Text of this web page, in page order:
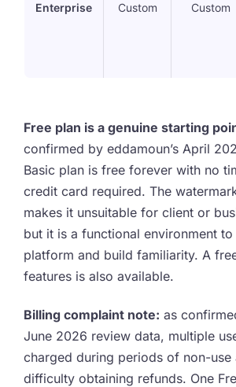
Enterprise Custom Custom
Free plan is a genuine starting
confirmed by eddamoun’s April
Basic plan is free forever with no
credit card required. The
makes it unsuitable for client or
but it is a functional environment to
platform and build familiarity. A
features is also available.
Billing complaint note: as
June 2026 review data, multiple
charged during periods of non-use
difficulty obtaining refunds. One